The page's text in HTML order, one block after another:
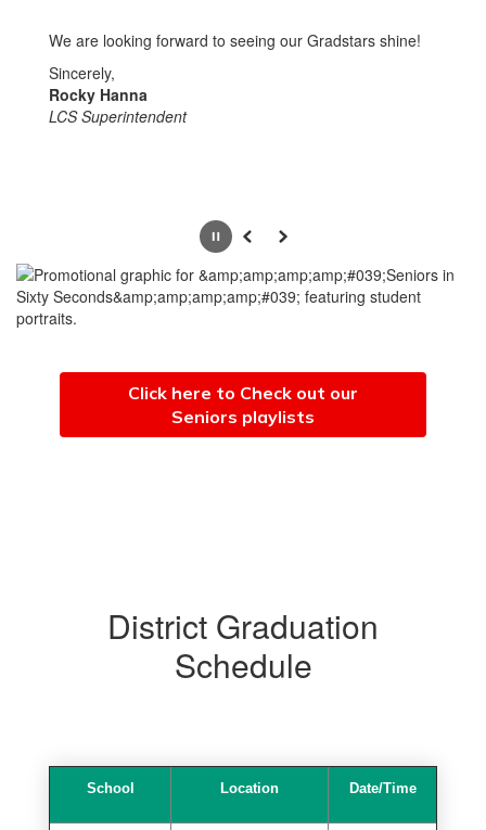
We are looking forward to seeing our Gradstars shine!
Sincerely,
Rocky Hanna
LCS Superintendent
PausePrevious
Next
Click here to Check out our
Seniors playlists
District Graduation
Schedule
School Location Date/Time